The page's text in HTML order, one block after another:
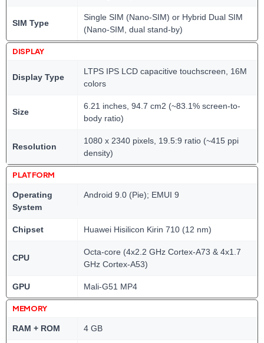
SIM Type
Single SIM (Nano-SIM) or Hybrid Dual SIM
(Nano-SIM, dual stand-by)
DISPLAY
Display Type
LTPS IPS LCD capacitive touchscreen, 16M
colors
Size
6.21 inches, 94.7 cm2 (~83.1% screen-to-
body ratio)
Resolution
1080 x 2340 pixels, 19.5:9 ratio (~415 ppi
density)
PLATFORM
Operating
System
Android 9.0 (Pie); EMUI 9
Chipset Huawei Hisilicon Kirin 710 (12 nm)
CPU
Octa-core (4x2.2 GHz Cortex-A73 & 4x1.7
GHz Cortex-A53)
GPU Mali-G51 MP4
MEMORY
RAM + ROM 4 GB